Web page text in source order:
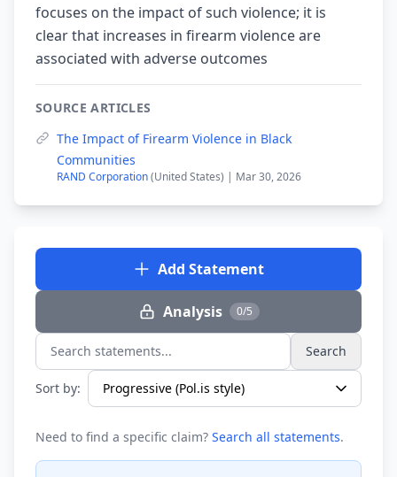
focuses on the impact of such violence; it is
clear that increases in firearm violence are
associated with adverse outcomes
SOURCE ARTICLES
The Impact of Firearm Violence in Black
Communities
RAND Corporation(United States) | Mar 30, 2026
Add Statement
Analysis 0/5
Search statements... Search
Sort by:
Need to find a specific claim? Search all statements.